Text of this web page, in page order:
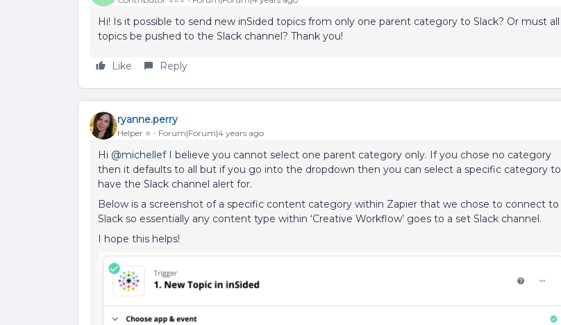
Hi! Is it possible to send new inSided topics from only one parent category to Slack? Or must all
topics be pushed to the Slack channel? Thank you!
Like Reply
ryanne.perry
Helper ⭐️ Forum|Forum|4 years ago
Hi @michellefI believe you cannot select one parent category only. If you chose no category
then it defaults to all but if you go into the dropdown then you can select a specific category to
have the Slack channel alert for.
Below is a screenshot of a specific content category within Zapier that we chose to connect to
Slack so essentially any content type within ‘Creative Workflow’ goes to a set Slack channel.
I hope this helps!